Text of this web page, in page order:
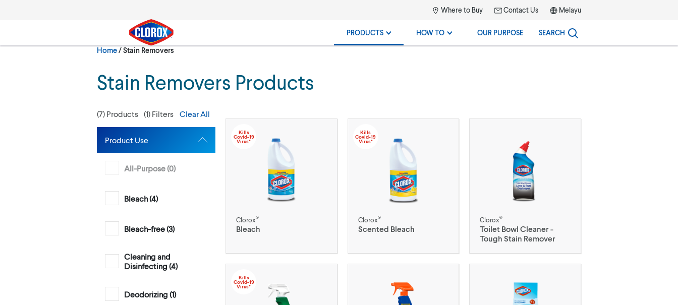
Where to Buy Contact Us Melayu
PRODUCTS HOW TO OUR PURPOSE SEARCH
Home/Current:
Stain Removers
Stain Removers Products
(7) Products (1) Filters Clear All
Product Use
All-Purpose (0)
Bleach (4)
Bleach-free (3)
Cleaning and
Disinfecting (4)
Deodorizing (1)
Kills
Covid-19
Virus*
Clorox®
Bleach
Kills
Covid-19
Virus*
Clorox®
Scented Bleach
Clorox®
Toilet Bowl Cleaner -
Tough Stain Remover
Kills
Covid-19
Virus*